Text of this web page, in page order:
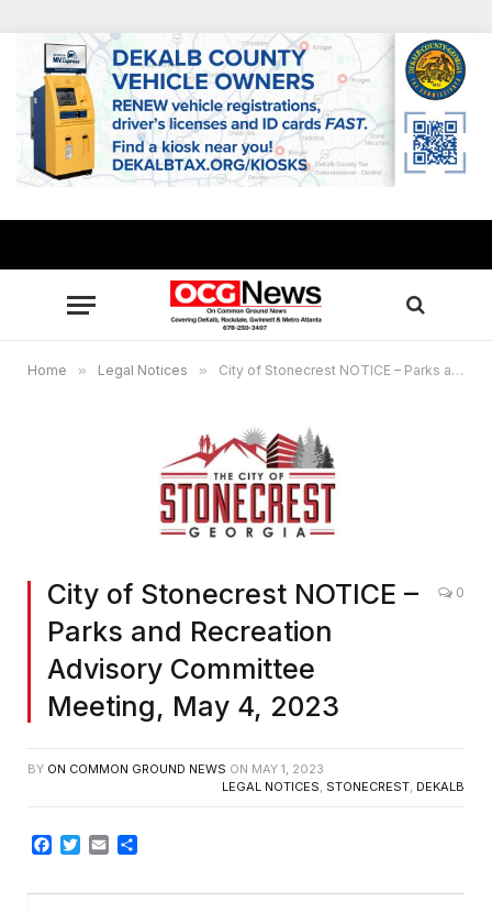
Home » Legal Notices » City of Stonecrest NOTICE – Parks and Recreation Advisory Committee Meeting, May 4, 2023
City of Stonecrest NOTICE –
Parks and Recreation
Advisory Committee
Meeting, May 4, 2023
0
BY ON COMMON GROUND NEWS ON MAY 1, 2023
LEGAL NOTICES, STONECREST, DEKALB
Facebook
TwitterEmail